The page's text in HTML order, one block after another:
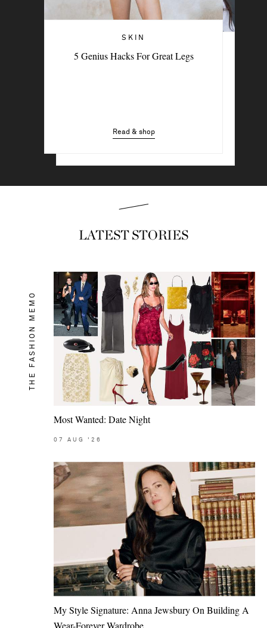
SKIN
5 Genius Hacks For Great Legs
Read & shop
LATEST STORIES
THE FASHION MEMO
Most Wanted: Date Night
07 AUG '26
My Style Signature: Anna Jewsbury On Building A
Wear-Forever Wardrobe